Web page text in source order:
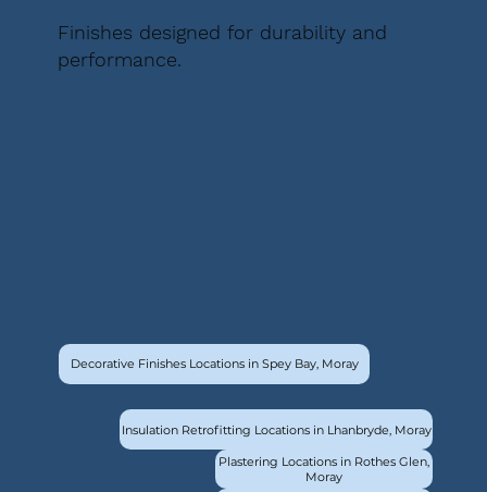
Finishes designed for durability and
performance.
Decorative Finishes Locations in Spey Bay, Moray
Insulation Retrofitting Locations in Lhanbryde, Moray
Plastering Locations in Rothes Glen,
Moray